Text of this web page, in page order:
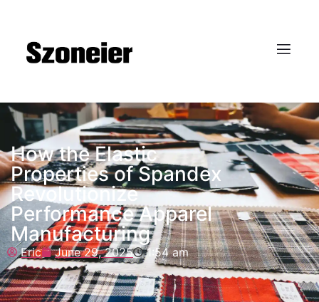
How the Elastic
Properties of Spandex
Revolutionize
Performance Apparel
Manufacturing
Eric June 29, 2025 1:54 am